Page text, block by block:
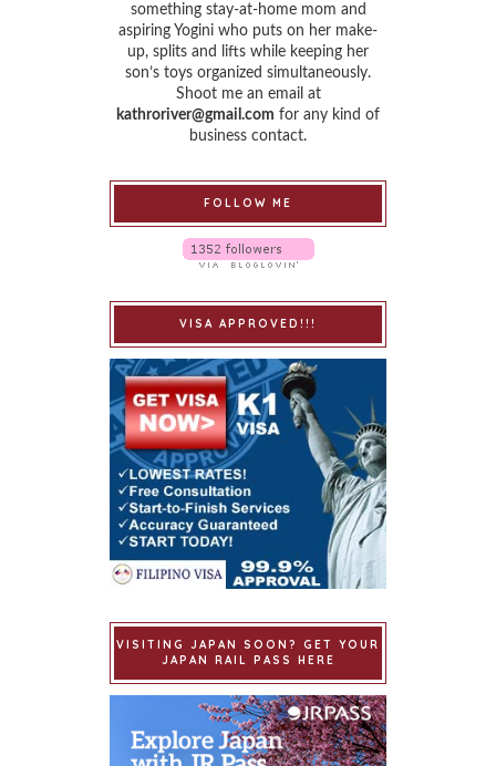
something stay-at-home mom and
aspiring Yogini who puts on her make-
up, splits and lifts while keeping her
son’s toys organized simultaneously.
Shoot me an email at
kathroriver@gmail.com for any kind of
business contact.
FOLLOW ME
VISA APPROVED!!!
VISITING JAPAN SOON? GET YOUR
JAPAN RAIL PASS HERE